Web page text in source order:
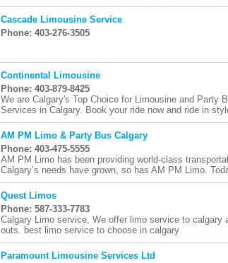
Cascade Limousine Service
Phone: 403-276-3505
Continental Limousine
Phone: 403-879-8425
We are Calgary's Top Choice for Limousine and
Services in Calgary. Book your ride now and ride in
AM PM Limo & Party Bus Calgary
Phone: 403-475-5555
AM PM Limo has been providing world-class
Calgary’s needs have grown, so has AM PM Limo.
Quest Limos
Phone: 587-333-7783
Calgary Limo service, We offer limo service to
outs. best limo service to choose in calgary
Paramount Limousine Services Ltd